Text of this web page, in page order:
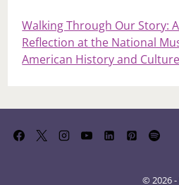
Walking Through Our Story:
Reflection at the National
American History and Culture
© 2026 -